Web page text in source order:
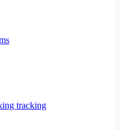
tracking